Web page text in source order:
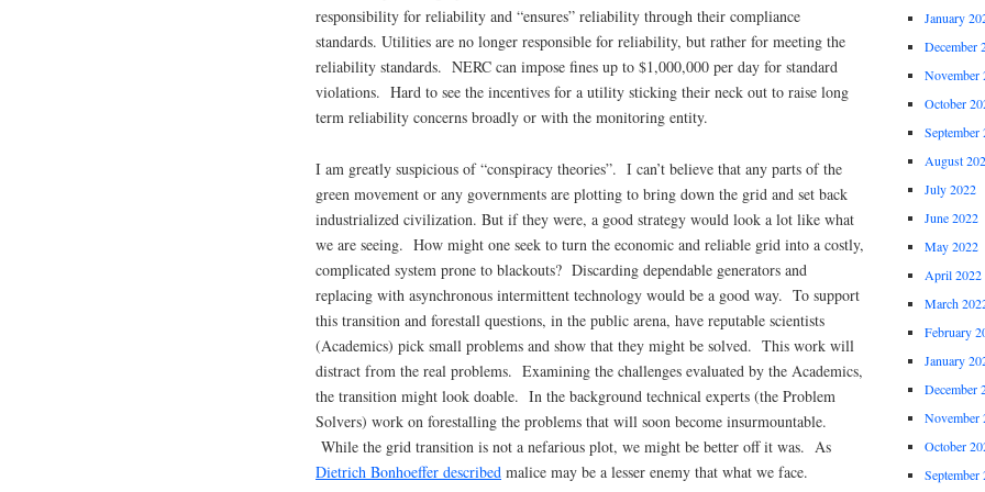
responsibility for reliability and “ensures” reliability through their compliance
standards. Utilities are no longer responsible for reliability, but rather for meeting the
reliability standards. NERC can impose fines up to $1,000,000 per day for standard
violations. Hard to see the incentives for a utility sticking their neck out to raise long
term reliability concerns broadly or with the monitoring entity.
I am greatly suspicious of “conspiracy theories”. I can’t believe that any parts of the
green movement or any governments are plotting to bring down the grid and set back
industrialized civilization. But if they were, a good strategy would look a lot like what
we are seeing. How might one seek to turn the economic and reliable grid into a costly,
complicated system prone to blackouts? Discarding dependable generators and
replacing with asynchronous intermittent technology would be a good way. To support
this transition and forestall questions, in the public arena, have reputable scientists
(Academics) pick small problems and show that they might be solved. This work will
distract from the real problems. Examining the challenges evaluated by the Academics,
the transition might look doable. In the background technical experts (the Problem
Solvers) work on forestalling the problems that will soon become insurmountable.
While the grid transition is not a nefarious plot, we might be better off it was. As
Dietrich Bonhoeffer described malice may be a lesser enemy that what we face.
January
December
November
October
September
August
July 2022
June 2022
May 2022
April 2022
March
February
January
December
November
October
September